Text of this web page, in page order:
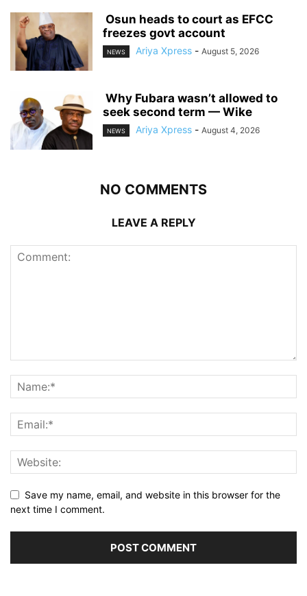
‎ ‎Osun heads to court as EFCC
freezes govt account
NEWS Ariya Xpress - August 5, 2026
‎ ‎Why Fubara wasn’t allowed to
seek second term — Wike
NEWS Ariya Xpress - August 4, 2026
NO COMMENTS
LEAVE A REPLY
Save my name, email, and website in this browser for the
next time I comment.